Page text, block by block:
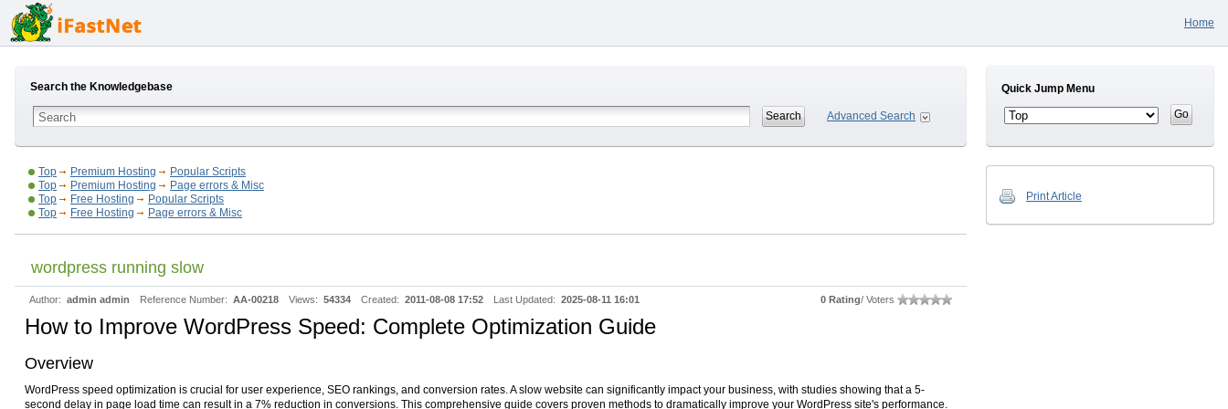
Home
Search the Knowledgebase
Advanced Search
Top Premium Hosting
Popular Scripts
Top
Premium Hosting
Page errors & Misc
Top
Free Hosting
Popular Scripts
Top
Free Hosting Page errors & Misc
wordpress running slow
Author: admin admin Reference Number: AA-00218 Views: 54334 Created: 2011-08-08 17:52 Last Updated: 2025-08-11 16:01 0 Rating/ Voters
How to Improve WordPress Speed: Complete Optimization Guide
Overview
WordPress speed optimization is crucial for user experience, SEO rankings, and conversion rates. A slow website can significantly impact your business, with studies showing that a 5-
second delay in page load time can result in a 7% reduction in conversions. This comprehensive guide covers proven methods to dramatically improve your WordPress site's performance.
Quick Jump Menu
Print Article